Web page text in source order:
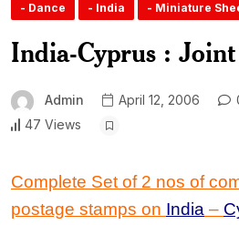
- Dance - India - Miniature
India-Cyprus : Joint
Admin April 12, 2006
47 Views
Complete Set of 2 nos of
postage stamps on India –